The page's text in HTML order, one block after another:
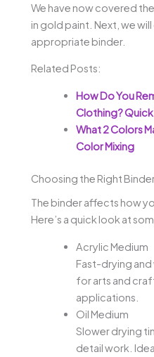
We have now covered
in gold paint. Next, we
appropriate binder.
Related Posts:
How Do You
Clothing?
What 2 Colors
Color Mixing
Choosing the Right
The binder affects how
Here’s a quick look at
Acrylic Medium
Fast-drying
for arts and
applications.
Oil Medium
Slower drying
detail work.